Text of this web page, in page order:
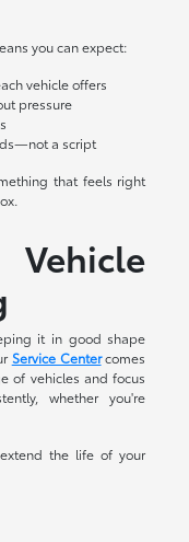
you can expect:
vehicle offers
pressure
a script
that feels right
it in good shape
Service Centercomes
of vehicles and focus
whether you're
the life of your